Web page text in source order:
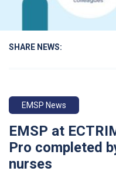
SHARE NEWS:
EMSP News
EMSP at
Pro completed
nurses